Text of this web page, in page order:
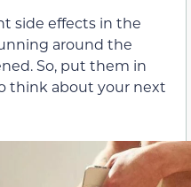
side effects in the
around the
So, put them in
think about your next